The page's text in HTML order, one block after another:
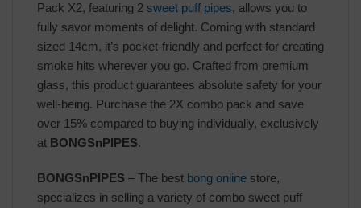
Pack X2, featuring 2 sweet puff pipes, allows you to
fully savor moments of delight. Coming with standard
sized 14cm, it’s pocket-friendly and perfect for creating
smoke hits wherever you go. Crafted from premium
glass, this product guarantees absolute safety for your
well-being. Purchase the 2X combo pack and save
over 15% compared to buying individually, exclusively
at BONGSnPIPES.
BONGSnPIPES – The best bong online store,
specializes in selling a variety of combo sweet puff